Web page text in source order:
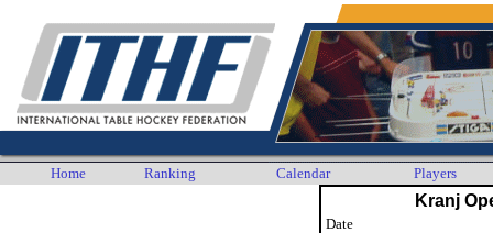
Home Ranking Calendar Players
Kranj
Date